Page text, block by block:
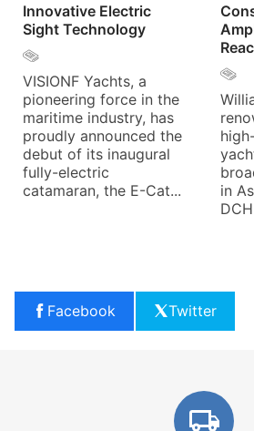
Innovative Electric
Sight Technology
VISIONF Yachts, a
pioneering force in the
maritime industry, has
proudly announced the
debut of its inaugural
fully-electric
catamaran, the E-Cat...
in
Facebook Twitter